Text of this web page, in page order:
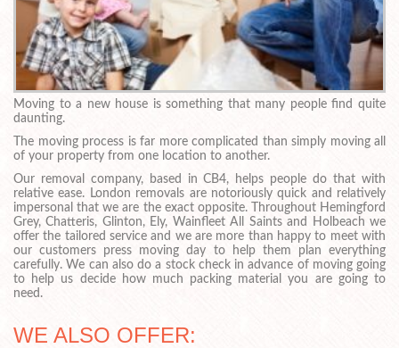
Moving to a new house is something that many people find quite
daunting.
The moving process is far more complicated than simply moving all
of your property from one location to another.
Our removal company, based in CB4, helps people do that with
relative ease. London removals are notoriously quick and relatively
impersonal that we are the exact opposite. Throughout Hemingford
Grey, Chatteris, Glinton, Ely, Wainfleet All Saints and Holbeach we
offer the tailored service and we are more than happy to meet with
our customers press moving day to help them plan everything
carefully. We can also do a stock check in advance of moving going
to help us decide how much packing material you are going to
need.
WE ALSO OFFER: